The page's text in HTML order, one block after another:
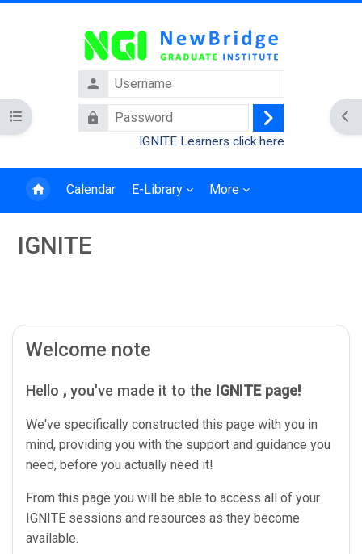
Username
Password
Log
in
IGNITE Learners click here
Calendar E-Library More
Open course index
IGNITE
Section outline
Welcome note
Hello , you've made it to the IGNITE page!
We've specifically constructed this page with you in
mind, providing you with the support and guidance you
need, before you actually need it!
From this page you will be able to access all of your
IGNITE sessions and resources as they become
available.